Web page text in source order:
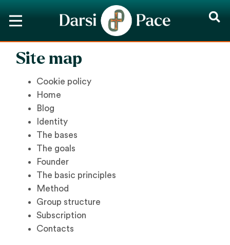
Site map
Cookie policy
Home
Blog
Identity
The bases
The goals
Founder
The basic principles
Method
Group structure
Subscription
Contacts